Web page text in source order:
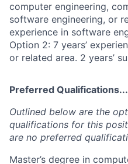
computer engineering,
software engineering, or
experience in software
Option 2: 7 years’
or related area. 2 years’
Preferred Qualifications...
Outlined below are the
qualifications for this
are no preferred
Master’s degree in